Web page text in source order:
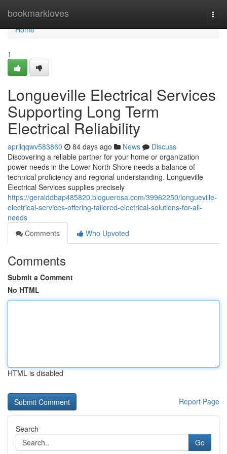
bookmarkloves
Home
Home
1
Longueville Electrical Services
Supporting Long Term
Electrical Reliability
aprilqqwv583860 84 days ago News
Discuss
Discovering a reliable partner for your home or organization
power needs in the Lower North Shore needs a balance of
technical proficiency and regional understanding. Longueville
Electrical Services supplies precisely
https://geralddbap485820.bloguerosa.com/39962250/longueville-
electrical-services-offering-tailored-electrical-solutions-for-all-
needs
Comments
Who Upvoted
Comments
Submit a Comment
No HTML
HTML is disabled
Report Page
Search
Go